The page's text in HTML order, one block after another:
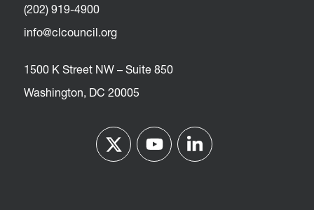
(202) 919-4900
info@clcouncil.org
1500 K Street NW – Suite 850
Washington, DC 20005